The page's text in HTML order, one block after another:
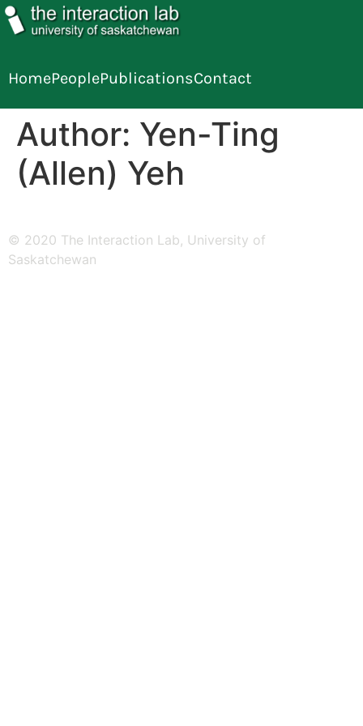
HomePeoplePublicationsContact
Author: Yen-Ting
(Allen) Yeh
© 2020 The Interaction Lab, University of
Saskatchewan